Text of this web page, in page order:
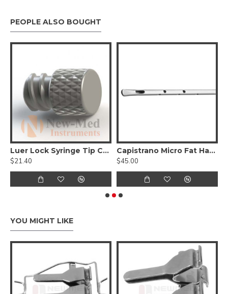
PEOPLE ALSO BOUGHT
Luer Lock Syringe Tip Cap - Reusable
$21.40
Capistrano Micro Fat Harvesting cannula spatulated tip, Luer Lock
$45.00
YOU MIGHT LIKE